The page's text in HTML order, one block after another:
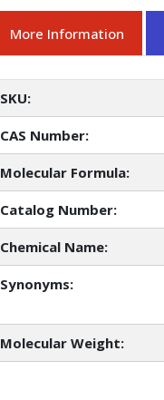
More Information
SKU:
CAS Number:
Molecular Formula:
Catalog Number:
Chemical Name:
Synonyms:
Molecular Weight: